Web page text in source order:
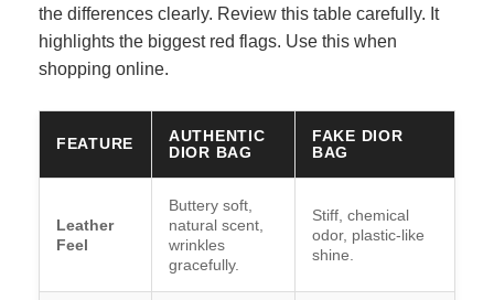
the differences clearly. Review this table carefully. It
highlights the biggest red flags. Use this when
shopping online.
FEATURE
AUTHENTIC
DIOR BAG
FAKE DIOR
BAG
Leather
Feel
Buttery soft,
natural scent,
wrinkles
gracefully.
Stiff, chemical
odor, plastic-like
shine.